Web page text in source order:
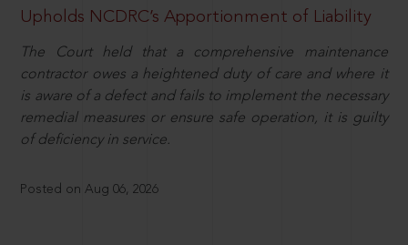
Upholds NCDRC’s Apportionment of Liability
The Court held that a comprehensive maintenance
contractor owes a heightened duty of care and where it
is aware of a defect and fails to implement the necessary
remedial measures or ensure safe operation, it is guilty
of deficiency in service.
Posted on Aug 06, 2026